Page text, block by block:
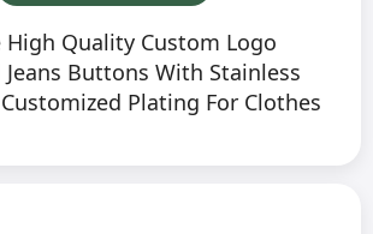
High Quality Custom Logo
Buttons With Stainless
Plating For Clothes